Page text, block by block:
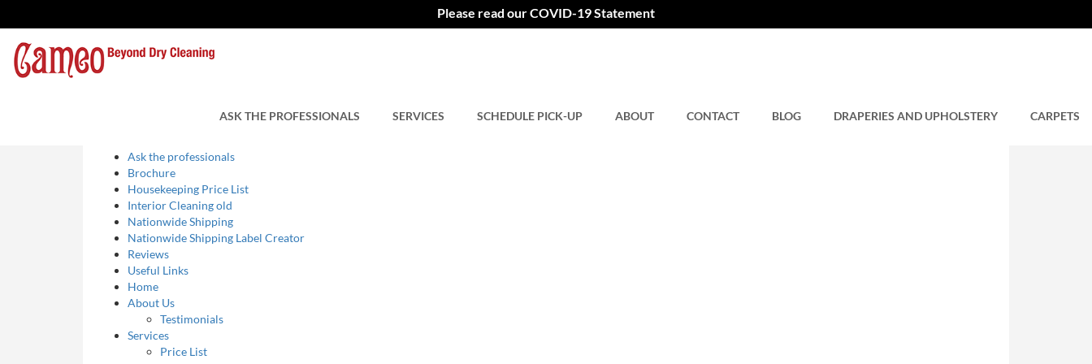
Please read our COVID-19 Statement
ASK THE PROFESSIONALS SERVICES SCHEDULE PICK-UP ABOUT CONTACT BLOG DRAPERIES AND UPHOLSTERY CARPETS
Ask the professionals
Brochure
Housekeeping Price List
Interior Cleaning old
Nationwide Shipping
Nationwide Shipping Label Creator
Reviews
Useful Links
Home
About Us
Testimonials
Services
Price List